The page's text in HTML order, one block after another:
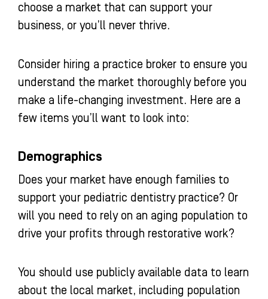
choose a market that can support your
business, or you’ll never thrive.
Consider hiring a practice broker to ensure you
understand the market thoroughly before you
make a life-changing investment. Here are a
few items you’ll want to look into:
Demographics
Does your market have enough families to
support your pediatric dentistry practice? Or
will you need to rely on an aging population to
drive your profits through restorative work?
You should use publicly available data to learn
about the local market, including population